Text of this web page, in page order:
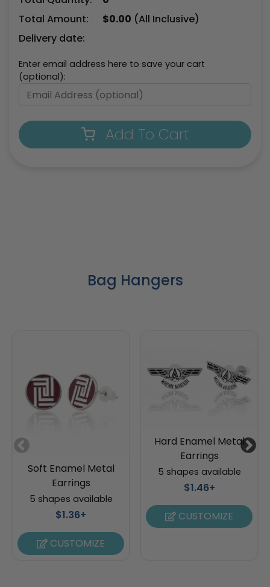
Total Amount:
$0.00 (All Inclusive)
Delivery date:
Enter email address here to save your cart
(optional):
Add To Cart
Bag Hangers
Soft Enamel Metal
Earrings
5 shapes available
$1.36+
CUSTOMIZE
Hard Enamel Metal
Earrings
5 shapes available
$1.46+
CUSTOMIZE